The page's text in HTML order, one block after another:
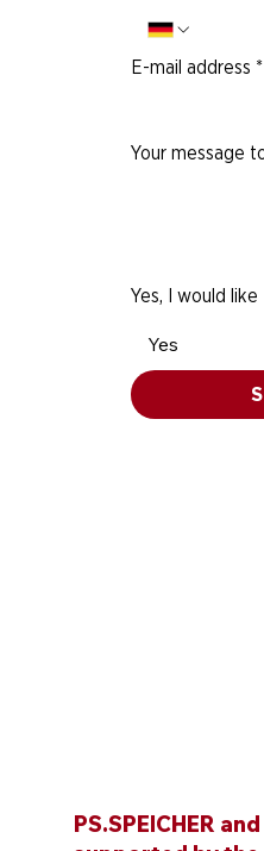
E-mail address *
Your message
Yes, I would
Yes
PS.SPEICHER